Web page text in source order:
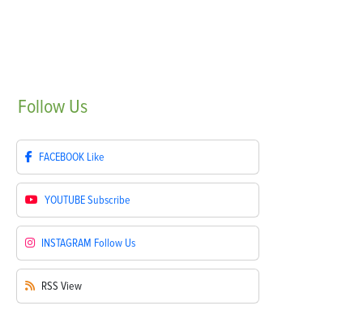
Follow Us
FACEBOOK Like
YOUTUBESubscribe
INSTAGRAM Follow Us
RSS View